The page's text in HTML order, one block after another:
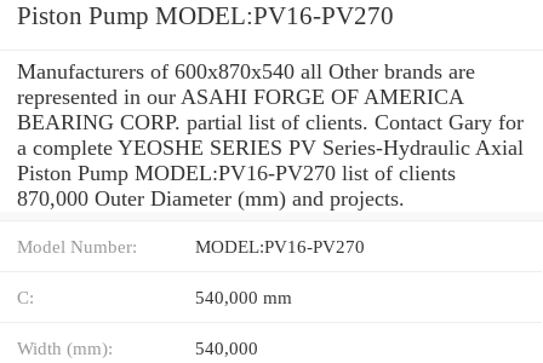
Piston Pump MODEL:PV16-PV270
Manufacturers of 600x870x540 all Other brands are
represented in our ASAHI FORGE OF AMERICA
BEARING CORP. partial list of clients. Contact Gary for
a complete YEOSHE SERIES PV Series-Hydraulic Axial
Piston Pump MODEL:PV16-PV270 list of clients
870,000 Outer Diameter (mm) and projects.
Model Number: MODEL:PV16-PV270
C: 540,000 mm
Width (mm): 540,000